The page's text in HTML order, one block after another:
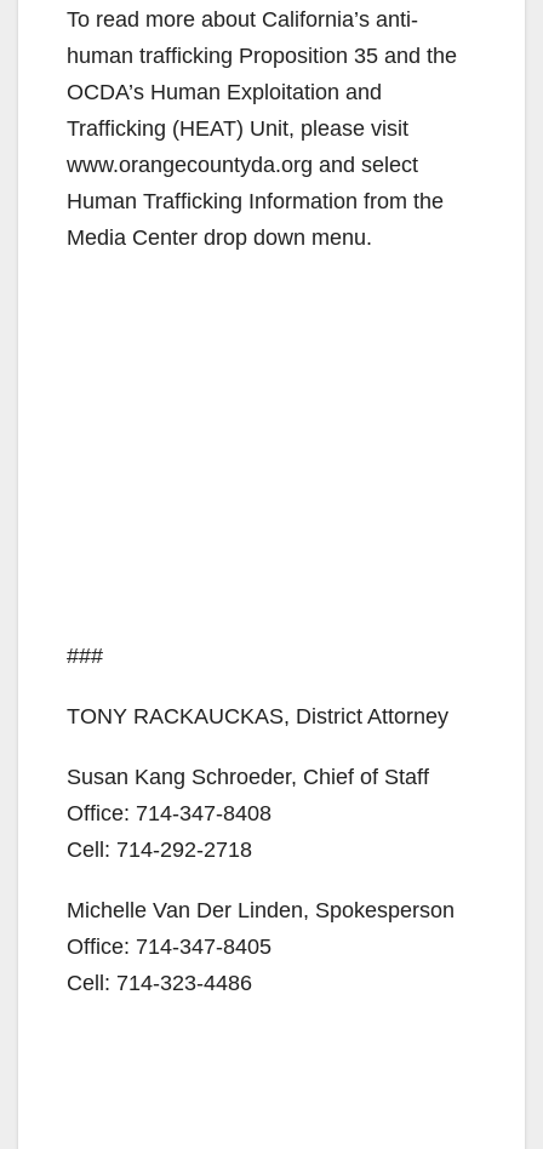
To read more about California’s anti-
human trafficking Proposition 35 and the
OCDA’s Human Exploitation and
Trafficking (HEAT) Unit, please visit
www.orangecountyda.org and select
Human Trafficking Information from the
Media Center drop down menu.
###
TONY RACKAUCKAS, District Attorney
Susan Kang Schroeder, Chief of Staff
Office: 714-347-8408
Cell: 714-292-2718
Michelle Van Der Linden, Spokesperson
Office: 714-347-8405
Cell: 714-323-4486